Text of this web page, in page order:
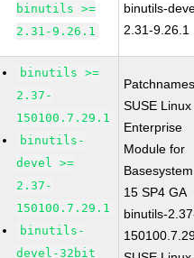
binutils >=
2.31-9.26.1
binutils-
2.31-9.26.1
binutils >=
2.37-
150100.7.29.1
binutils-
devel >=
2.37-
150100.7.29.1
binutils-
devel-32bit
SUSE Linux
Enterprise
Module for
Basesystem
15 SP4 GA
binutils-